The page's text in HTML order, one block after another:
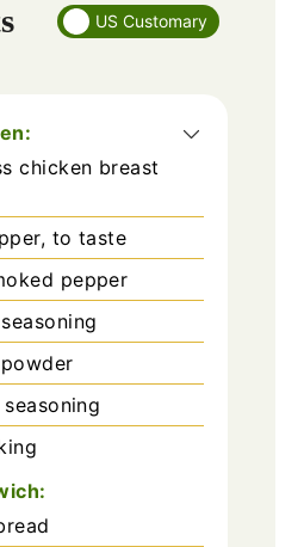
US Customary
chicken breast
to taste
pepper